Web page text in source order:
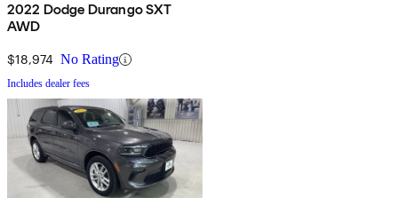
2022 Dodge Durango SXT
AWD
$18,974 No Rating
Includes dealer fees